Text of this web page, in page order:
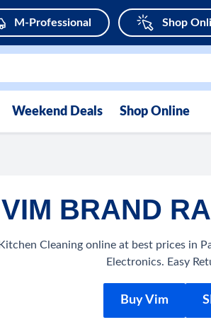
M-Professional Shop
Weekend Deals Shop Online
BRAND
Cleaning online at best prices in
Electronics. Easy
Buy Vim